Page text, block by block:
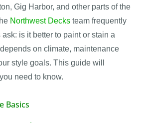
Gig Harbor, and other parts of the
Northwest Decks team frequently
is it better to paint or stain a
on climate, maintenance
style goals. This guide will
need to know.
Basics